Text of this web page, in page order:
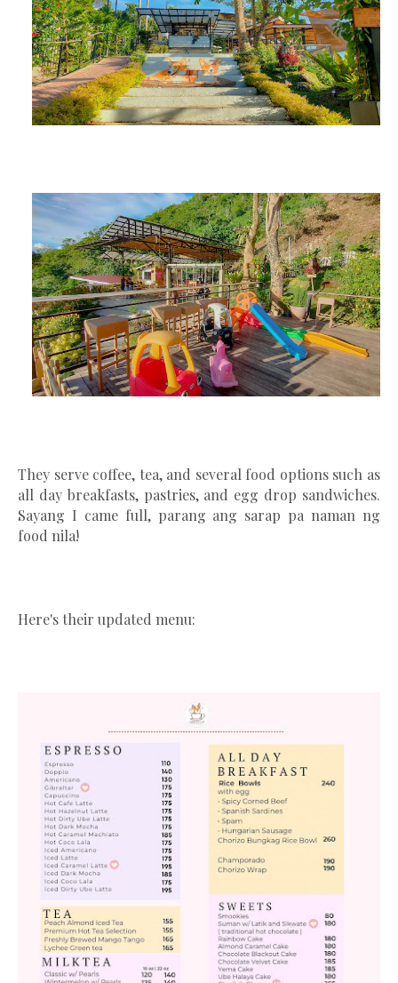
They serve coffee, tea, and several food options such as
all day breakfasts, pastries, and egg drop sandwiches.
Sayang I came full, parang ang sarap pa naman ng
food nila!
Here's their updated menu: